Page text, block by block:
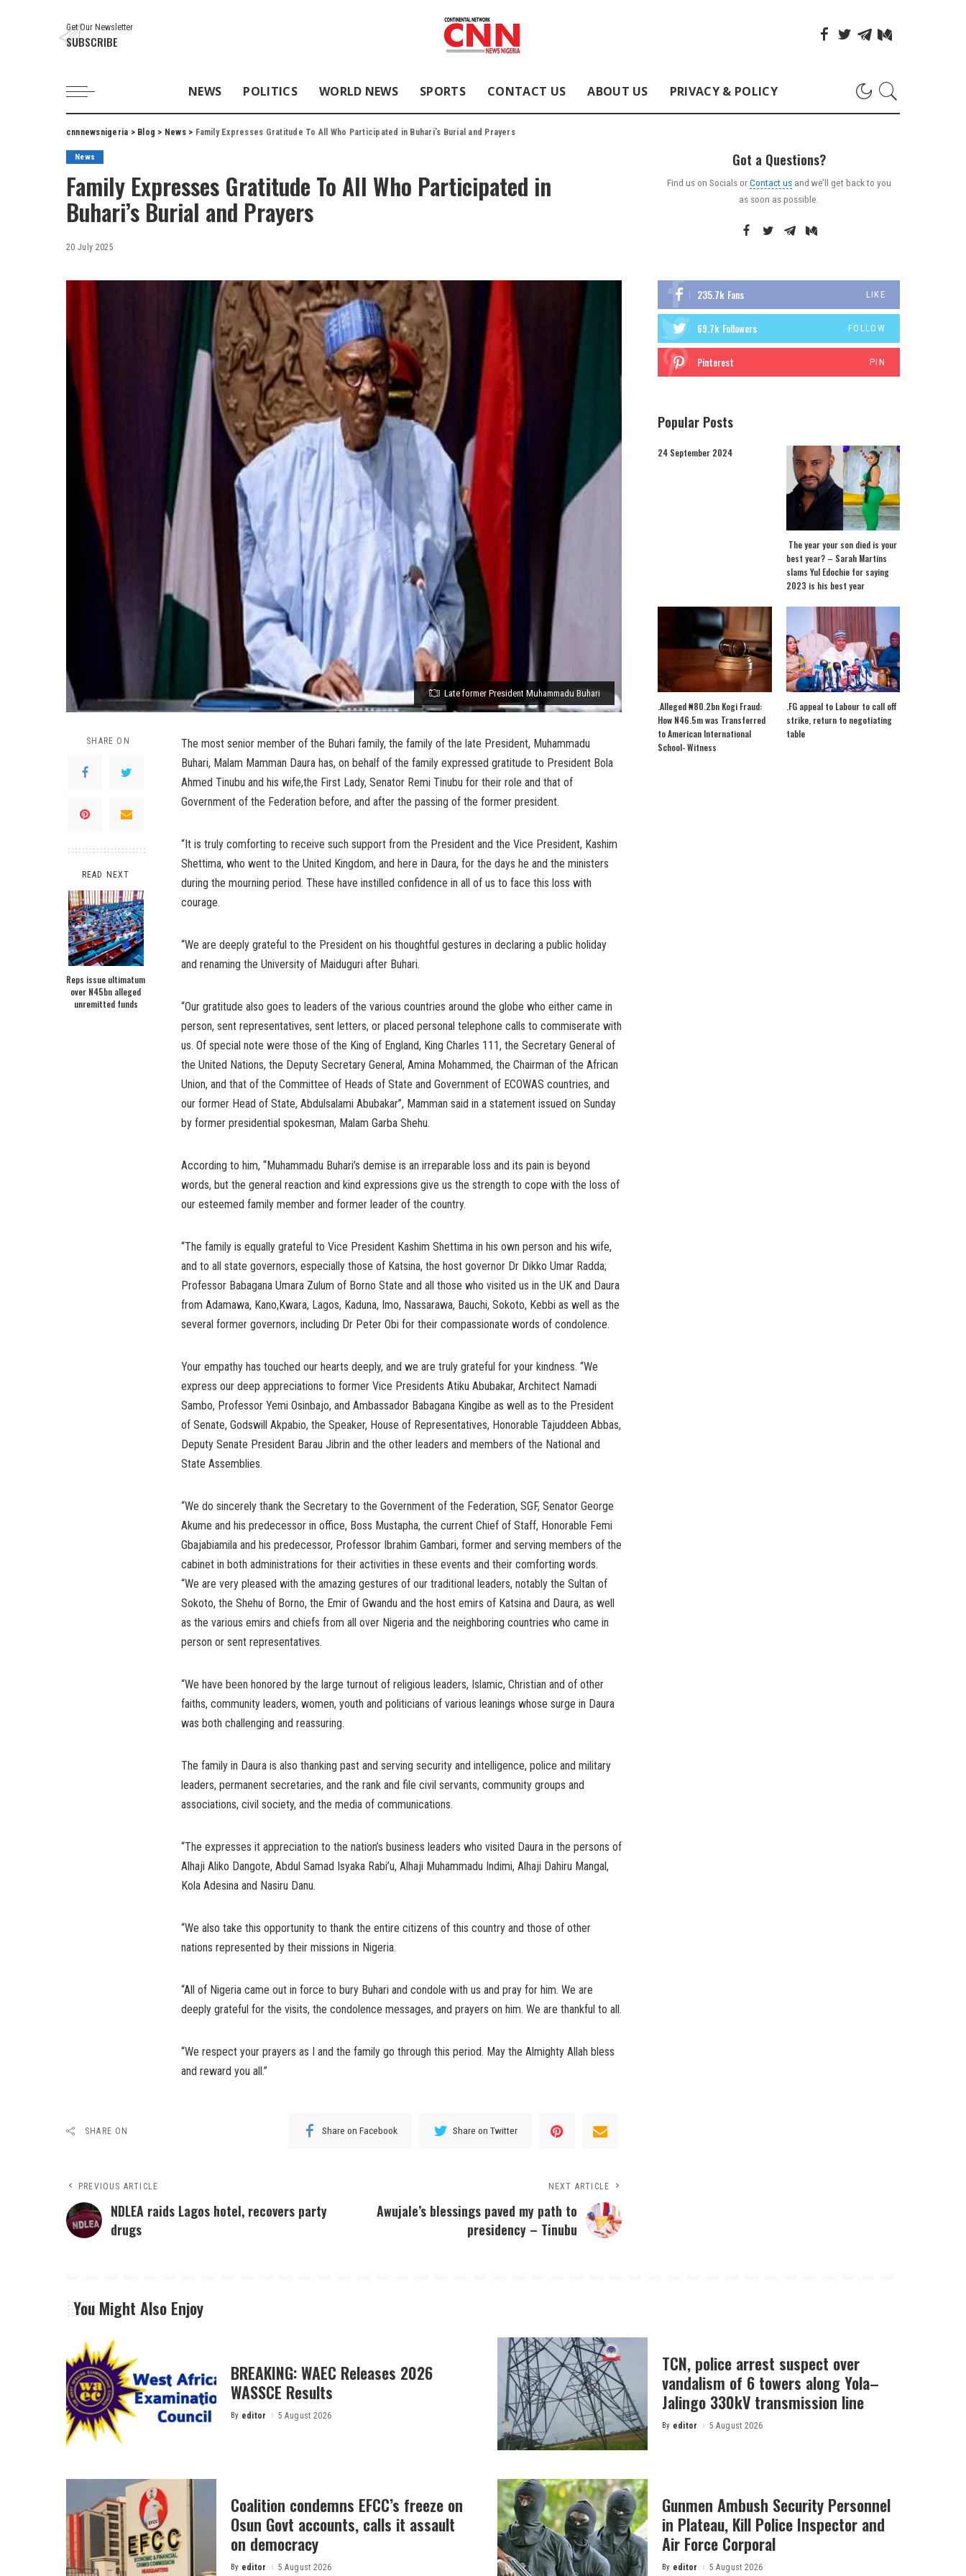
Get Our Newsletter
SUBSCRIBE
NEWS POLITICS WORLD NEWS SPORTS CONTACT US ABOUT US PRIVACY & POLICY
cnnnewsnigeria > Blog > News> Family Expresses Gratitude To All Who Participated in Buhari’s Burial and Prayers
News
Family Expresses Gratitude To All Who Participated in
Buhari’s Burial and Prayers
20 July 2025
Late former President Muhammadu Buhari
SHARE ON
READ NEXT
Reps issue ultimatum
over N45bn alleged
unremitted funds
The most senior member of the Buhari family, the family of the late President, Muhammadu
Buhari, Malam Mamman Daura has, on behalf of the family expressed gratitude to President Bola
Ahmed Tinubu and his wife,the First Lady, Senator Remi Tinubu for their role and that of
Government of the Federation before, and after the passing of the former president.
“It is truly comforting to receive such support from the President and the Vice President, Kashim
Shettima, who went to the United Kingdom, and here in Daura, for the days he and the ministers
during the mourning period. These have instilled confidence in all of us to face this loss with
courage.
“We are deeply grateful to the President on his thoughtful gestures in declaring a public holiday
and renaming the University of Maiduguri after Buhari.
“Our gratitude also goes to leaders of the various countries around the globe who either came in
person, sent representatives, sent letters, or placed personal telephone calls to commiserate with
us. Of special note were those of the King of England, King Charles 111, the Secretary General of
the United Nations, the Deputy Secretary General, Amina Mohammed, the Chairman of the African
Union, and that of the Committee of Heads of State and Government of ECOWAS countries, and
our former Head of State, Abdulsalami Abubakar”, Mamman said in a statement issued on Sunday
by former presidential spokesman, Malam Garba Shehu.
According to him, “Muhammadu Buhari’s demise is an irreparable loss and its pain is beyond
words, but the general reaction and kind expressions give us the strength to cope with the loss of
our esteemed family member and former leader of the country.
“The family is equally grateful to Vice President Kashim Shettima in his own person and his wife,
and to all state governors, especially those of Katsina, the host governor Dr Dikko Umar Radda;
Professor Babagana Umara Zulum of Borno State and all those who visited us in the UK and Daura
from Adamawa, Kano,Kwara, Lagos, Kaduna, Imo, Nassarawa, Bauchi, Sokoto, Kebbi as well as the
several former governors, including Dr Peter Obi for their compassionate words of condolence.
Your empathy has touched our hearts deeply, and we are truly grateful for your kindness. “We
express our deep appreciations to former Vice Presidents Atiku Abubakar, Architect Namadi
Sambo, Professor Yemi Osinbajo, and Ambassador Babagana Kingibe as well as to the President
of Senate, Godswill Akpabio, the Speaker, House of Representatives, Honorable Tajuddeen Abbas,
Deputy Senate President Barau Jibrin and the other leaders and members of the National and
State Assemblies.
“We do sincerely thank the Secretary to the Government of the Federation, SGF, Senator George
Akume and his predecessor in office, Boss Mustapha, the current Chief of Staff, Honorable Femi
Gbajabiamila and his predecessor, Professor Ibrahim Gambari, former and serving members of the
cabinet in both administrations for their activities in these events and their comforting words.
“We are very pleased with the amazing gestures of our traditional leaders, notably the Sultan of
Sokoto, the Shehu of Borno, the Emir of Gwandu and the host emirs of Katsina and Daura, as well
as the various emirs and chiefs from all over Nigeria and the neighboring countries who came in
person or sent representatives.
“We have been honored by the large turnout of religious leaders, Islamic, Christian and of other
faiths, community leaders, women, youth and politicians of various leanings whose surge in Daura
was both challenging and reassuring.
The family in Daura is also thanking past and serving security and intelligence, police and military
leaders, permanent secretaries, and the rank and file civil servants, community groups and
associations, civil society, and the media of communications.
“The expresses it appreciation to the nation’s business leaders who visited Daura in the persons of
Alhaji Aliko Dangote, Abdul Samad Isyaka Rabi’u, Alhaji Muhammadu Indimi, Alhaji Dahiru Mangal,
Kola Adesina and Nasiru Danu.
“We also take this opportunity to thank the entire citizens of this country and those of other
nations represented by their missions in Nigeria.
“All of Nigeria came out in force to bury Buhari and condole with us and pray for him. We are
deeply grateful for the visits, the condolence messages, and prayers on him. We are thankful to all.
“We respect your prayers as I and the family go through this period. May the Almighty Allah bless
and reward you all.”
SHARE ON Share on Facebook Share on Twitter
PREVIOUS ARTICLE
NDLEA raids Lagos hotel, recovers party
drugs
NEXT ARTICLE
Awujale’s blessings paved my path to
presidency – Tinubu
Got a Questions?
Find us on Socials orContact usand we’ll get back to you
as soon as possible.
235.7k Fans LIKE
69.7k Followers FOLLOW
Pinterest PIN
Popular Posts
24 September 2024
The year your son died is your
best year? – Sarah Martins
slams Yul Edochie for saying
2023 is his best year
.Alleged ₦80.2bn Kogi Fraud:
How N46.5m was Transferred
to American International
School- Witness
.FG appeal to Labour to call off
strike, return to negotiating
table
You Might Also Enjoy
BREAKING: WAEC Releases 2026
WASSCE Results
Posted
By editor 5 August 2026
TCN, police arrest suspect over
vandalism of 6 towers along Yola–
Jalingo 330kV transmission line
Posted
By editor 5 August 2026
Coalition condemns EFCC’s freeze on
Osun Govt accounts, calls it assault
on democracy
Posted
By editor 5 August 2026
Gunmen Ambush Security Personnel
in Plateau, Kill Police Inspector and
Air Force Corporal
Posted
By editor 5 August 2026